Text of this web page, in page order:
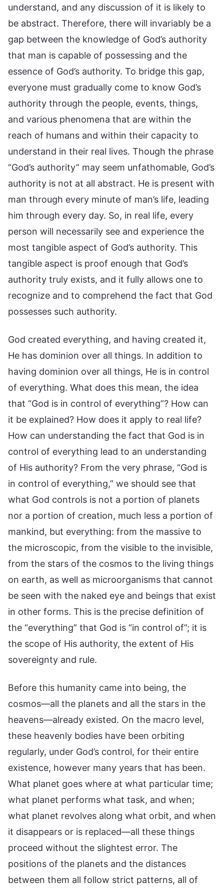
understand, and any discussion of it is likely to
be abstract. Therefore, there will invariably be a
gap between the knowledge of God’s authority
that man is capable of possessing and the
essence of God’s authority. To bridge this gap,
everyone must gradually come to know God’s
authority through the people, events, things,
and various phenomena that are within the
reach of humans and within their capacity to
understand in their real lives. Though the phrase
“God’s authority” may seem unfathomable, God’s
authority is not at all abstract. He is present with
man through every minute of man’s life, leading
him through every day. So, in real life, every
person will necessarily see and experience the
most tangible aspect of God’s authority. This
tangible aspect is proof enough that God’s
authority truly exists, and it fully allows one to
recognize and to comprehend the fact that God
possesses such authority.
God created everything, and having created it,
He has dominion over all things. In addition to
having dominion over all things, He is in control
of everything. What does this mean, the idea
that “God is in control of everything”? How can
it be explained? How does it apply to real life?
How can understanding the fact that God is in
control of everything lead to an understanding
of His authority? From the very phrase, “God is
in control of everything,” we should see that
what God controls is not a portion of planets
nor a portion of creation, much less a portion of
mankind, but everything: from the massive to
the microscopic, from the visible to the invisible,
from the stars of the cosmos to the living things
on earth, as well as microorganisms that cannot
be seen with the naked eye and beings that exist
in other forms. This is the precise definition of
the “everything” that God is “in control of”; it is
the scope of His authority, the extent of His
sovereignty and rule.
Before this humanity came into being, the
cosmos—all the planets and all the stars in the
heavens—already existed. On the macro level,
these heavenly bodies have been orbiting
regularly, under God’s control, for their entire
existence, however many years that has been.
What planet goes where at what particular time;
what planet performs what task, and when;
what planet revolves along what orbit, and when
it disappears or is replaced—all these things
proceed without the slightest error. The
positions of the planets and the distances
between them all follow strict patterns, all of